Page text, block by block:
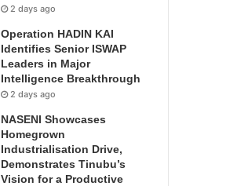
2 days ago
Operation HADIN KAI
Identifies Senior ISWAP
Leaders in Major
Intelligence Breakthrough
2 days ago
NASENI Showcases
Homegrown
Industrialisation Drive,
Demonstrates Tinubu’s
Vision for a Productive